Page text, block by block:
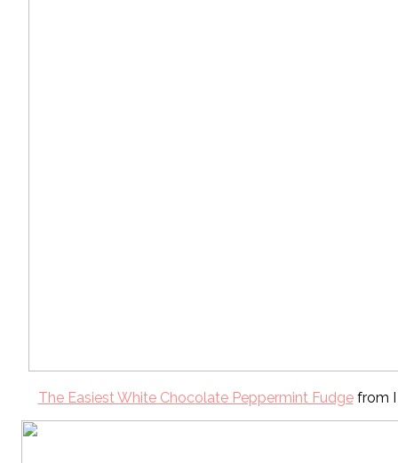
The Easiest White Chocolate Peppermint Fudgefrom I